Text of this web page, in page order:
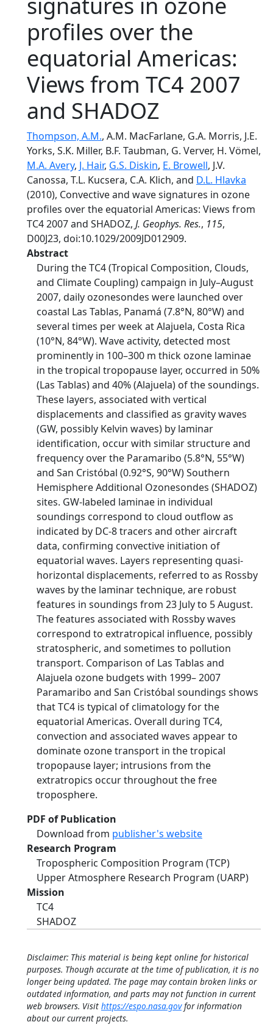
profiles over the
equatorial Americas:
Views from TC4 2007
and SHADOZ
Thompson, A.M., A.M. MacFarlane, G.A. Morris, J.E.
Yorks, S.K. Miller, B.F. Taubman, G. Verver, H. Vömel,
M.A. Avery, J. Hair, G.S. Diskin, E. Browell, J.V.
Canossa, T.L. Kucsera, C.A. Klich, and D.L. Hlavka
(2010), Convective and wave signatures in ozone
profiles over the equatorial Americas: Views from
TC4 2007 and SHADOZ, J. Geophys. Res., 115,
D00J23, doi:10.1029/2009JD012909.
Abstract
During the TC4 (Tropical Composition, Clouds,
and Climate Coupling) campaign in July–August
2007, daily ozonesondes were launched over
coastal Las Tablas, Panamá (7.8°N, 80°W) and
several times per week at Alajuela, Costa Rica
(10°N, 84°W). Wave activity, detected most
prominently in 100–300 m thick ozone laminae
in the tropical tropopause layer, occurred in 50%
(Las Tablas) and 40% (Alajuela) of the soundings.
These layers, associated with vertical
displacements and classified as gravity waves
(GW, possibly Kelvin waves) by laminar
identification, occur with similar structure and
frequency over the Paramaribo (5.8°N, 55°W)
and San Cristóbal (0.92°S, 90°W) Southern
Hemisphere Additional Ozonesondes (SHADOZ)
sites. GW‐labeled laminae in individual
soundings correspond to cloud outflow as
indicated by DC‐8 tracers and other aircraft
data, confirming convective initiation of
equatorial waves. Layers representing quasi‐
horizontal displacements, referred to as Rossby
waves by the laminar technique, are robust
features in soundings from 23 July to 5 August.
The features associated with Rossby waves
correspond to extratropical influence, possibly
stratospheric, and sometimes to pollution
transport. Comparison of Las Tablas and
Alajuela ozone budgets with 1999– 2007
Paramaribo and San Cristóbal soundings shows
that TC4 is typical of climatology for the
equatorial Americas. Overall during TC4,
convection and associated waves appear to
dominate ozone transport in the tropical
tropopause layer; intrusions from the
extratropics occur throughout the free
troposphere.
PDF of Publication
Download from publisher's website
Research Program
Tropospheric Composition Program (TCP)
Upper Atmosphere Research Program (UARP)
Mission
TC4
SHADOZ
Disclaimer: This material is being kept online for historical
purposes. Though accurate at the time of publication, it is no
longer being updated. The page may contain broken links or
outdated information, and parts may not function in current
web browsers. Visit https://espo.nasa.govfor information
about our current projects.